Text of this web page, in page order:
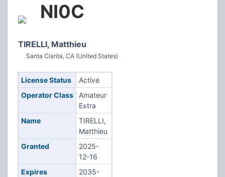
NI0C
TIRELLI, Matthieu
Santa Clarita, CA (United States)
License Status
Active
Operator Class
Amateur
Extra
Name
TIRELLI,
Matthieu
Granted
2025-
12-16
Expires
2035-